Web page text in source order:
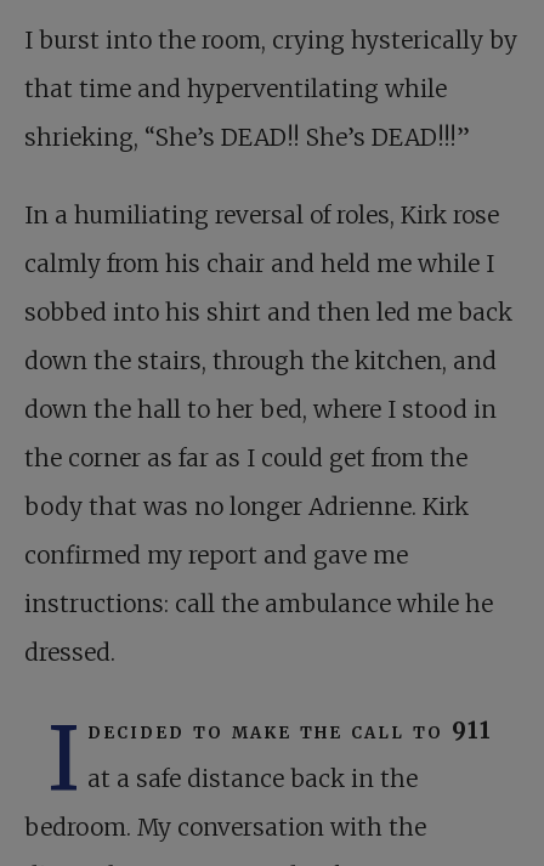
I burst into the room, crying hysterically by
that time and hyperventilating while
shrieking, “She’s DEAD!! She’s DEAD!!!”
In a humiliating reversal of roles, Kirk rose
calmly from his chair and held me while I
sobbed into his shirt and then led me back
down the stairs, through the kitchen, and
down the hall to her bed, where I stood in
the corner as far as I could get from the
body that was no longer Adrienne. Kirk
confirmed my report and gave me
instructions: call the ambulance while he
dressed.
I decided to make the call to 911
at a safe distance back in the
bedroom. My conversation with the